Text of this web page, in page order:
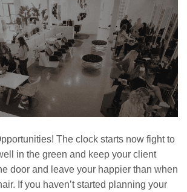
The clock starts now fight to
in the green and keep your client
door and leave your happier than when
If you haven’t started planning your